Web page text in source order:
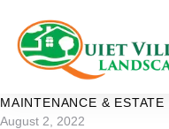
MAINTENANCE & ESTATE
August 2, 2022